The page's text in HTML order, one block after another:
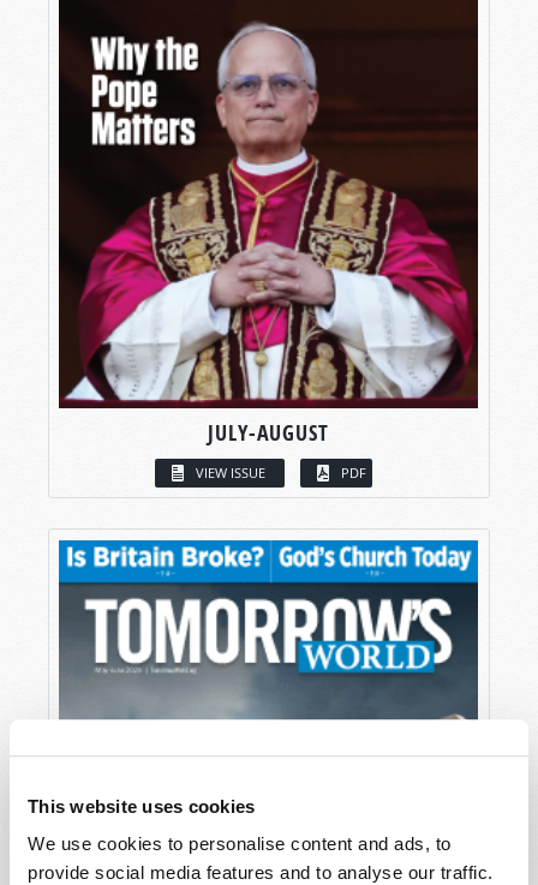
This website uses cookies
We use cookies to personalise content and ads, to
provide social media features and to analyse our traffic.
JULY-AUGUST
VIEW ISSUE PDF